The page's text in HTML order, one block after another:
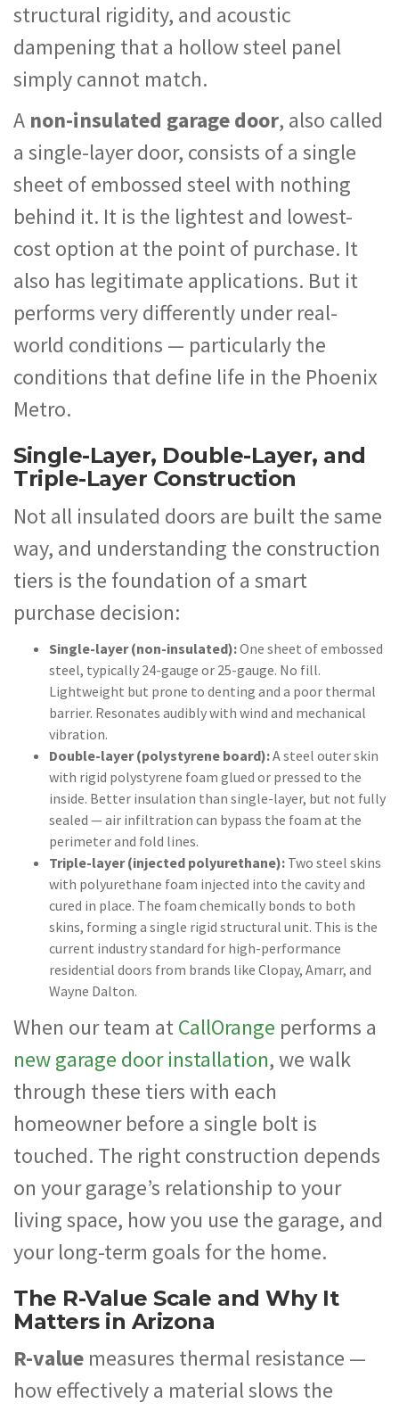
structural rigidity, and acoustic
dampening that a hollow steel panel
simply cannot match.
A non-insulated garage door, also called
a single-layer door, consists of a single
sheet of embossed steel with nothing
behind it. It is the lightest and lowest-
cost option at the point of purchase. It
also has legitimate applications. But it
performs very differently under real-
world conditions — particularly the
conditions that define life in the Phoenix
Metro.
Single-Layer, Double-Layer, and
Triple-Layer Construction
Not all insulated doors are built the same
way, and understanding the construction
tiers is the foundation of a smart
purchase decision:
Single-layer (non-insulated):One sheet of embossed
steel, typically 24-gauge or 25-gauge. No fill.
Lightweight but prone to denting and a poor thermal
barrier. Resonates audibly with wind and mechanical
vibration.
Double-layer (polystyrene board):A steel outer skin
with rigid polystyrene foam glued or pressed to the
inside. Better insulation than single-layer, but not fully
sealed — air infiltration can bypass the foam at the
perimeter and fold lines.
Triple-layer (injected polyurethane): Two steel skins
with polyurethane foam injected into the cavity and
cured in place. The foam chemically bonds to both
skins, forming a single rigid structural unit. This is the
current industry standard for high-performance
residential doors from brands like Clopay, Amarr, and
Wayne Dalton.
When our team atCallOrange performs a
new garage door installation, we walk
through these tiers with each
homeowner before a single bolt is
touched. The right construction depends
on your garage’s relationship to your
living space, how you use the garage, and
your long-term goals for the home.
The R-Value Scale and Why It
Matters in Arizona
R-value measures thermal resistance —
how effectively a material slows the